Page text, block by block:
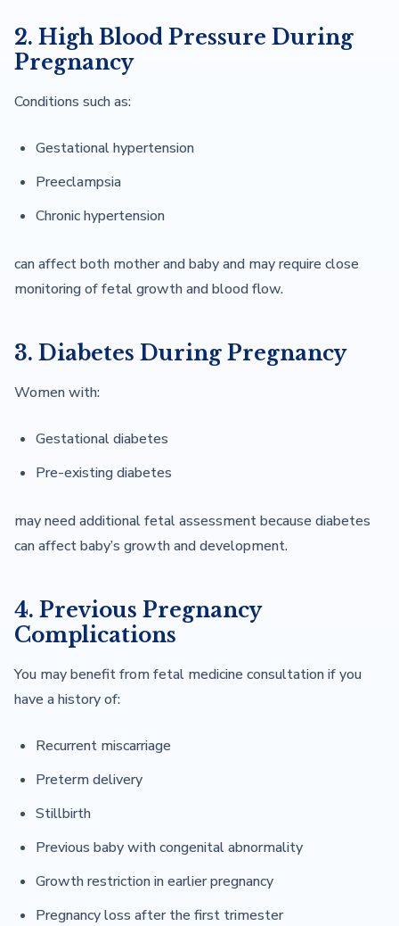
2. High Blood Pressure During
Pregnancy
Conditions such as:
Gestational hypertension
Preeclampsia
Chronic hypertension
can affect both mother and baby and may require close
monitoring of fetal growth and blood flow.
3. Diabetes During Pregnancy
Women with:
Gestational diabetes
Pre-existing diabetes
may need additional fetal assessment because diabetes
can affect baby’s growth and development.
4. Previous Pregnancy
Complications
You may benefit from fetal medicine consultation if you
have a history of:
Recurrent miscarriage
Preterm delivery
Stillbirth
Previous baby with congenital abnormality
Growth restriction in earlier pregnancy
Pregnancy loss after the first trimester